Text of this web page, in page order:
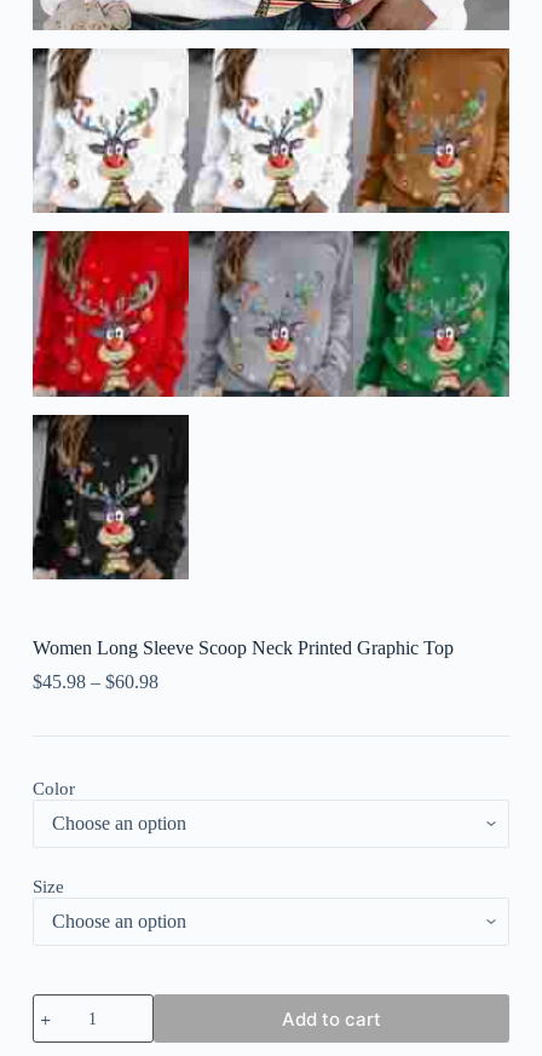
Women Long Sleeve Scoop Neck Printed Graphic Top
$45.98– $60.98
Color
Size
Women
Long
Sleeve
Add to cart